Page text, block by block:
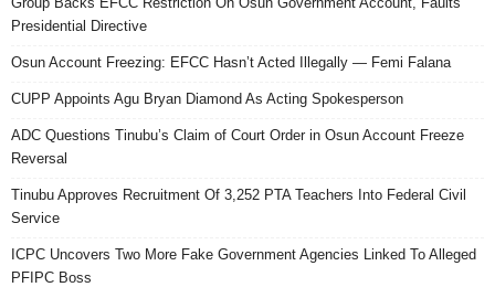
Presidential Directive
Osun Account Freezing: EFCC Hasn’t Acted Illegally — Femi Falana
CUPP Appoints Agu Bryan Diamond As Acting Spokesperson
ADC Questions Tinubu’s Claim of Court Order in Osun Account Freeze
Reversal
Tinubu Approves Recruitment Of 3,252 PTA Teachers Into Federal Civil
Service
ICPC Uncovers Two More Fake Government Agencies Linked To Alleged
PFIPC Boss